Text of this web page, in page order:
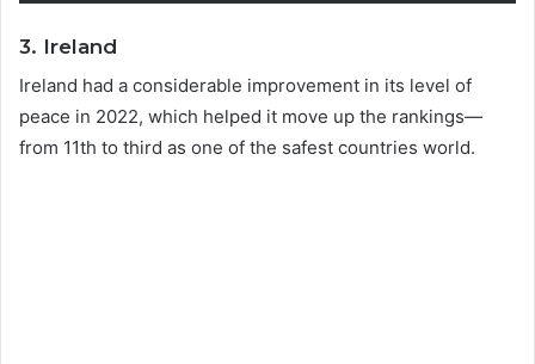
3. Ireland
Ireland had a considerable improvement in its level of
peace in 2022, which helped it move up the rankings—
from 11th to third as one of the safest countries world.